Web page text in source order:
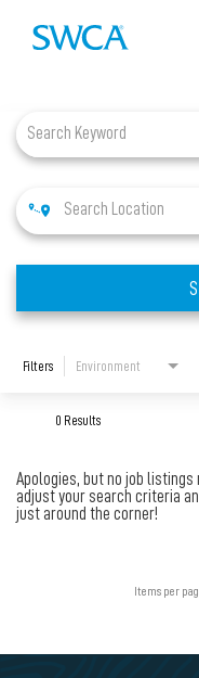
Projects
News + Insights
100% Employee
Filters Environment
0 Results
Apologies, but no job
adjust your search criteria
just around the corner!
Items per